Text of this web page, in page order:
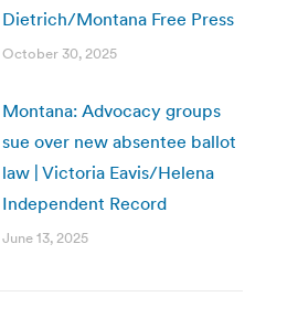
Dietrich/Montana Free Press
October 30, 2025
Montana: Advocacy groups
sue over new absentee ballot
law | Victoria Eavis/Helena
Independent Record
June 13, 2025